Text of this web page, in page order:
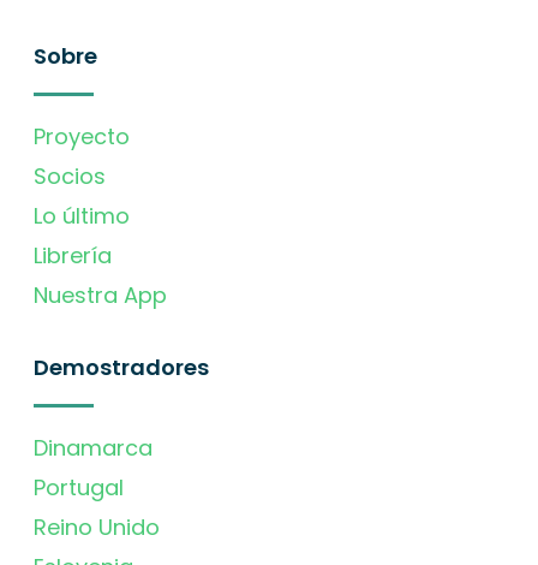
Sobre
Proyecto
Socios
Lo último
Librería
Nuestra App
Demostradores
Dinamarca
Portugal
Reino Unido